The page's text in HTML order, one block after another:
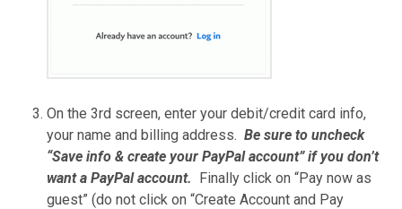
On the 3rd screen, enter your debit/credit card info,
your name and billing address.Be sure to uncheck
“Save info & create your PayPal account” if you don’t
want a PayPal account. Finally click on “Pay now as
guest” (do not click on “Create Account and Pay